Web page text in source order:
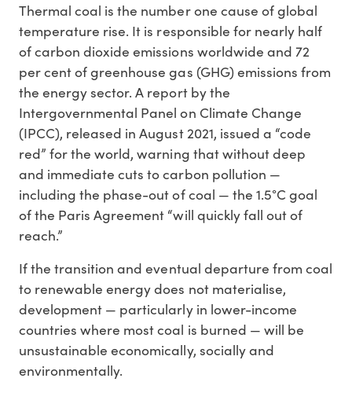
Thermal coal is the number one cause of global
temperature rise. It is responsible for nearly half
of carbon dioxide emissions worldwide and 72
per cent of greenhouse gas (GHG) emissions from
the energy sector. A report by the
Intergovernmental Panel on Climate Change
(IPCC), released in August 2021, issued a “code
red” for the world, warning that without deep
and immediate cuts to carbon pollution —
including the phase-out of coal — the 1.5°C goal
of the Paris Agreement “will quickly fall out of
reach.”
If the transition and eventual departure from coal
to renewable energy does not materialise,
development — particularly in lower-income
countries where most coal is burned — will be
unsustainable economically, socially and
environmentally.